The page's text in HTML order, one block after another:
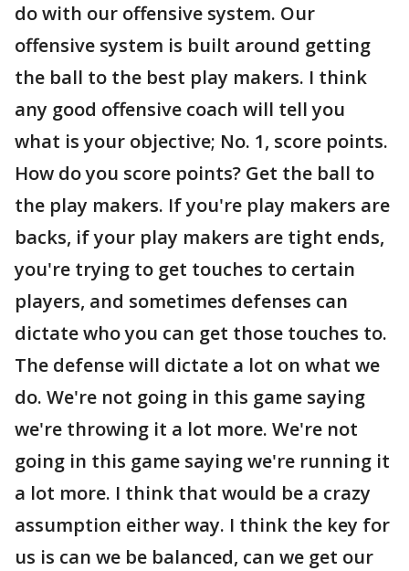
do with our offensive system. Our
offensive system is built around getting
the ball to the best play makers. I think
any good offensive coach will tell you
what is your objective; No. 1, score points.
How do you score points? Get the ball to
the play makers. If you're play makers are
backs, if your play makers are tight ends,
you're trying to get touches to certain
players, and sometimes defenses can
dictate who you can get those touches to.
The defense will dictate a lot on what we
do. We're not going in this game saying
we're throwing it a lot more. We're not
going in this game saying we're running it
a lot more. I think that would be a crazy
assumption either way. I think the key for
us is can we be balanced, can we get our